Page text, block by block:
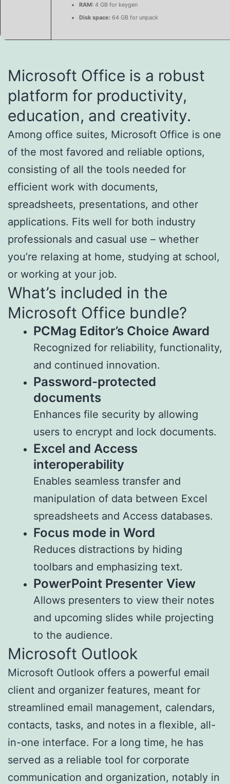
RAM: 4 GB for keygen
Disk space: 64 GB for unpack
Microsoft Office is a robust
platform for productivity,
education, and creativity.
Among office suites, Microsoft Office is one
of the most favored and reliable options,
consisting of all the tools needed for
efficient work with documents,
spreadsheets, presentations, and other
applications. Fits well for both industry
professionals and casual use – whether
you’re relaxing at home, studying at school,
or working at your job.
What’s included in the
Microsoft Office bundle?
PCMag Editor’s Choice Award
Recognized for reliability, functionality,
and continued innovation.
Password-protected
documents
Enhances file security by allowing
users to encrypt and lock documents.
Excel and Access
interoperability
Enables seamless transfer and
manipulation of data between Excel
spreadsheets and Access databases.
Focus mode in Word
Reduces distractions by hiding
toolbars and emphasizing text.
PowerPoint Presenter View
Allows presenters to view their notes
and upcoming slides while projecting
to the audience.
Microsoft Outlook
Microsoft Outlook offers a powerful email
client and organizer features, meant for
streamlined email management, calendars,
contacts, tasks, and notes in a flexible, all-
in-one interface. For a long time, he has
served as a reliable tool for corporate
communication and organization, notably in